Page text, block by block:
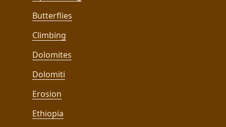
Butterflies
Climbing
Dolomites
Dolomiti
Erosion
Ethiopia